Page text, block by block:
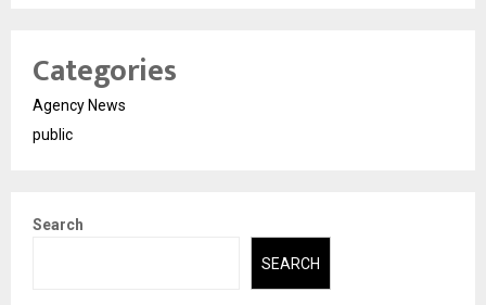
Categories
Agency News
public
Search
SEARCH